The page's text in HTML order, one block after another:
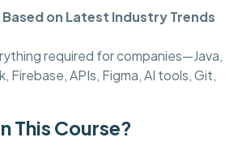
on Latest Industry Trends
required for companies—Java,
Firebase, APIs, Figma, AI tools, Git,
This Course?